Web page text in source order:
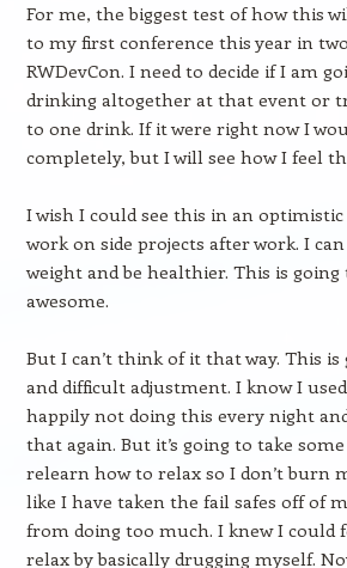
For me, the biggest test of how this
to my first conference this year in
RWDevCon. I need to decide if I am
drinking altogether at that event or
to one drink. If it were right now I
completely, but I will see how I feel
I wish I could see this in an optimistic
work on side projects after work. I
weight and be healthier. This is going
awesome.
But I can’t think of it that way. This is
and difficult adjustment. I know I
happily not doing this every night
that again. But it’s going to take
relearn how to relax so I don’t burn
like I have taken the fail safes off of
from doing too much. I knew I could
relax by basically drugging myself.